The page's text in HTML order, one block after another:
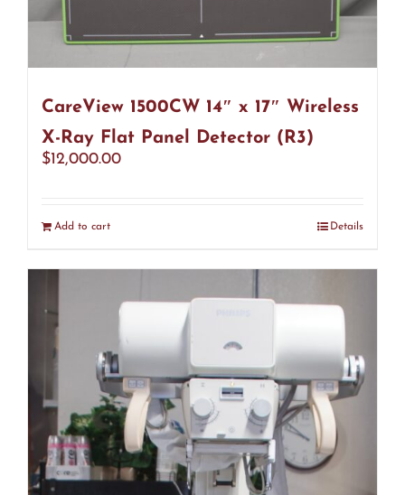
CareView 1500CW 14″ x 17″ Wireless
X-Ray Flat Panel Detector (R3)
$12,000.00
Add to cart Details